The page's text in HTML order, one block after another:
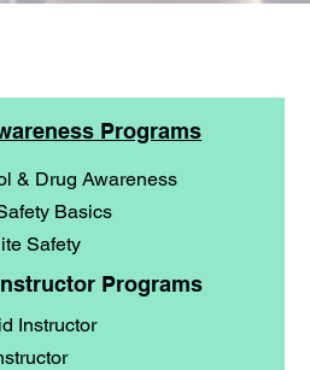
Programs
& Drug Awareness
Basics
Safety
Programs
Instructor